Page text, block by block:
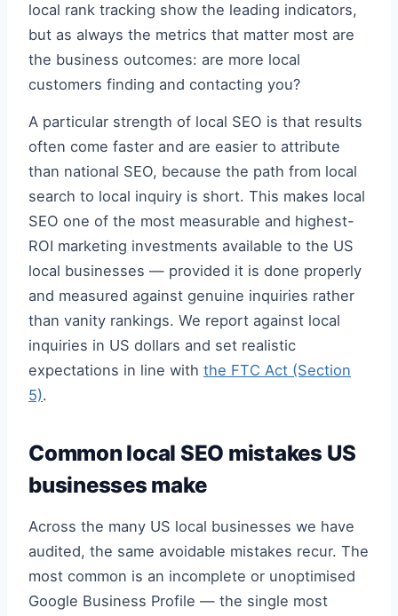
local rank tracking show the leading indicators,
but as always the metrics that matter most are
the business outcomes: are more local
customers finding and contacting you?
A particular strength of local SEO is that results
often come faster and are easier to attribute
than national SEO, because the path from local
search to local inquiry is short. This makes local
SEO one of the most measurable and highest-
ROI marketing investments available to the US
local businesses — provided it is done properly
and measured against genuine inquiries rather
than vanity rankings. We report against local
inquiries in US dollars and set realistic
expectations in line with the FTC Act (Section
5).
Common local SEO mistakes US
businesses make
Across the many US local businesses we have
audited, the same avoidable mistakes recur. The
most common is an incomplete or unoptimised
Google Business Profile — the single most